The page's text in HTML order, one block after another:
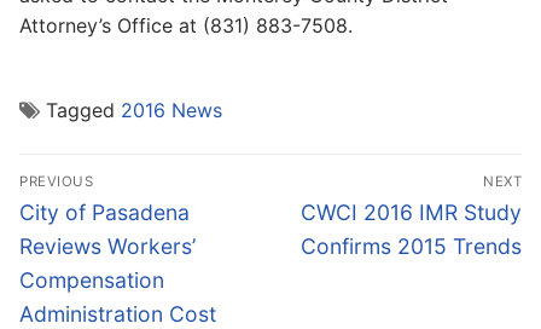
Attorney’s Office at (831) 883-7508.
Tagged 2016 News
Post
navigation
PREVIOUS
Previous
post:
City of Pasadena
Reviews Workers’
Compensation
Administration Cost
NEXT
Next
post:
CWCI 2016 IMR Study
Confirms 2015 Trends